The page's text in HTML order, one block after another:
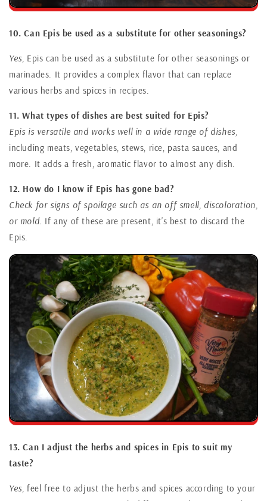
10. Can Epis be used as a substitute for other seasonings?
Yes, Epis can be used as a substitute for other seasonings or
marinades. It provides a complex flavor that can replace
various herbs and spices in recipes.
11. What types of dishes are best suited for Epis?
Epis is versatile and works well in a wide range of dishes,
including meats, vegetables, stews, rice, pasta sauces, and
more. It adds a fresh, aromatic flavor to almost any dish.
12. How do I know if Epis has gone bad?
Check for signs of spoilage such as an off smell, discoloration,
or mold. If any of these are present, it’s best to discard the
Epis.
13. Can I adjust the herbs and spices in Epis to suit my
taste?
Yes, feel free to adjust the herbs and spices according to your